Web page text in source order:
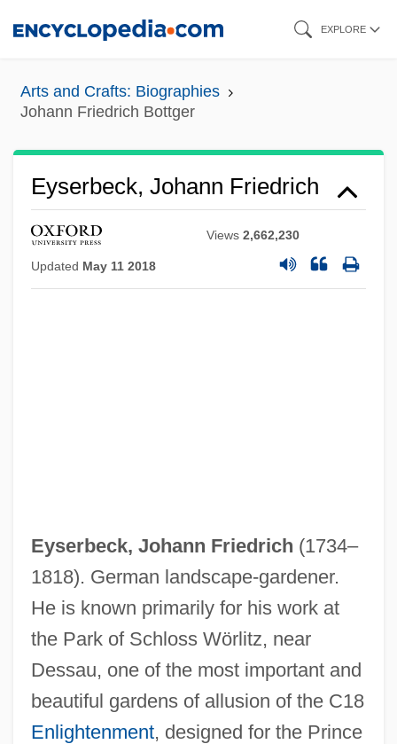
content
EXPLORE
Arts and Crafts: Biographies
Johann Friedrich Bottger
Eyserbeck, Johann Friedrich
Views2,662,230
Updated May 11 2018
Eyserbeck, Johann Friedrich (1734–
1818). German landscape-gardener.
He is known primarily for his work at
the Park of Schloss Wörlitz, near
Dessau, one of the most important and
beautiful gardens of allusion of the C18
Enlightenment, designed for the Prince